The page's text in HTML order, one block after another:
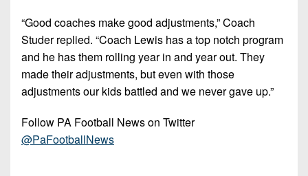
“Good coaches make good adjustments,” Coach
Studer replied. “Coach Lewis has a top notch program
and he has them rolling year in and year out. They
made their adjustments, but even with those
adjustments our kids battled and we never gave up.”
Follow PA Football News on Twitter
@PaFootballNews